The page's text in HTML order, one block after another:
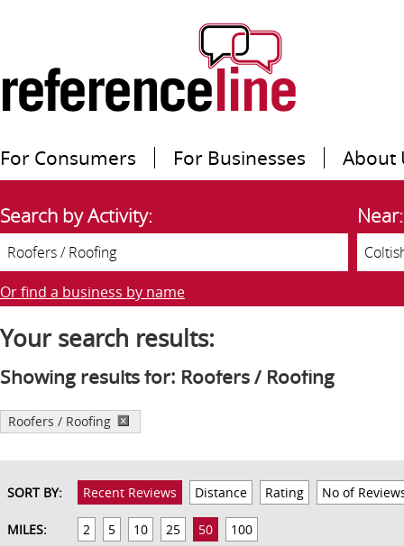
For Consumers For Businesses About
Search by Activity: Near:
Or find a business by name
Your search results:
Showing results for: Roofers / Roofing
Roofers / Roofing
SORT BY: Recent Reviews Distance Rating No of
MILES: 2 5 10 25 50 100